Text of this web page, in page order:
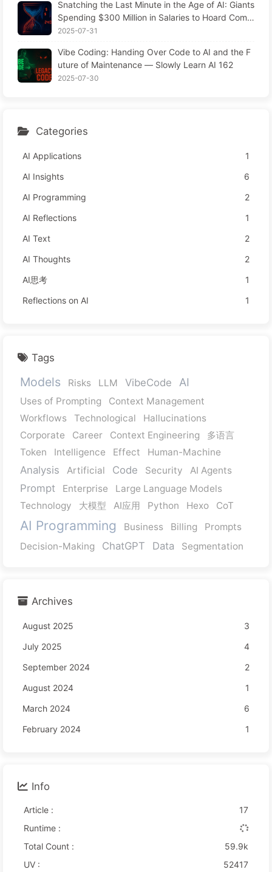
Snatching the Last Minute in the Age of AI: Giants
Spending $300 Million in Salaries to Hoard Comp
uting Power, Even Robbing You of Sleep to Sque
isers—The Digital Empire Ruthlessly Priced Your
Attention Time
2025-07-31
Vibe Coding: Handing Over Code to AI and the F
uture of Maintenance — Slowly Learn AI 162
2025-07-30
Categories
AI Applications
1
AI Insights
6
AI Programming
2
AI Reflections
1
AI Text
2
AI Thoughts
2
AI思考
1
Reflections on AI
1
Tags
Models Risks LLM VibeCode AI
Uses of Prompting
Context Management
Workflows
Technological
Hallucinations
Corporate
Career Context Engineering
多语言
Token
Intelligence Effect Human-Machine
Analysis Artificial Code Security AI Agents
Prompt Enterprise
Large Language Models
Technology
大模型 AI应用 Python Hexo CoT
AI Programming Business Billing
Prompts
Decision-Making
ChatGPT Data Segmentation
Archives
August 2025
3
July 2025
4
September 2024
2
August 2024
1
March 2024
6
February 2024
1
Info
Article :
17
Runtime :
Total Count :
59.9k
UV :
52417